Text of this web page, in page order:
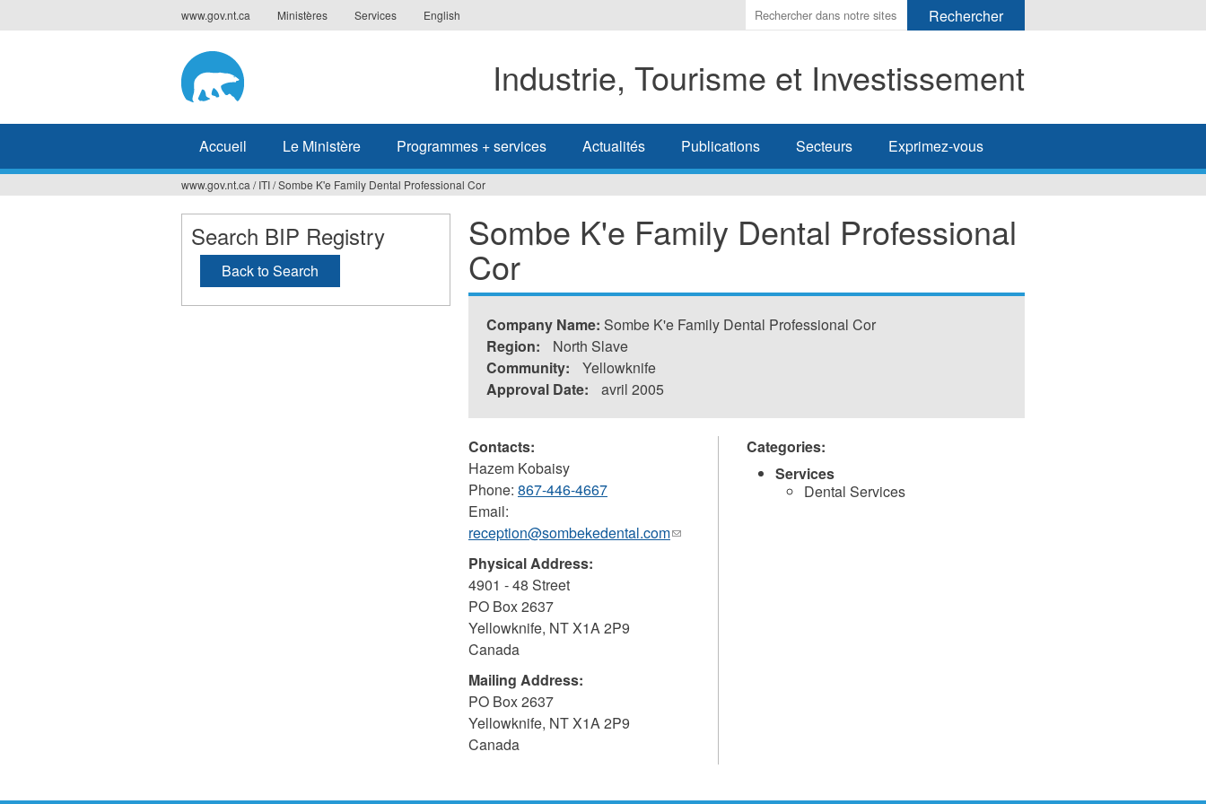
to
www.gov.nt.ca Ministères Services English
Indiquer
les
à
rechercher
Industrie, Tourisme et Investissement
Accueil Le Ministère Programmes + services Actualités Publications Secteurs Exprimez-vous
Vous
êtes
ici
www.gov.nt.ca / ITI/Sombe K'e Family Dental Professional Cor
Sombe K'e Family Dental Professional
Cor
Company Name: Sombe K'e Family Dental Professional Cor
Region:
North Slave
Community:
Yellowknife
Approval Date:
avril 2005
Contacts:
Hazem Kobaisy
Phone: 867-446-4667
Email:
reception@sombekedental.com(link
Physical Address:
4901 - 48 Street
PO Box 2637
Yellowknife, NTX1A 2P9
Canada
Mailing Address:
PO Box 2637
Yellowknife, NTX1A 2P9
Canada
Categories:
Services
Dental Services
Search BIP Registry
Back to Search